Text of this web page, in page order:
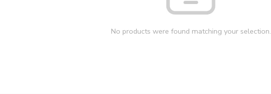
No products were found matching your selection.